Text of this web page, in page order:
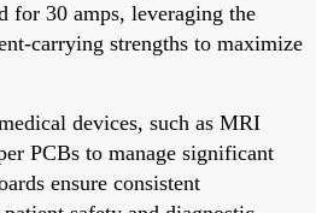
for 30 amps, leveraging the
carrying strengths to maximize
devices, such as MRI
PCBs to manage significant
ensure consistent